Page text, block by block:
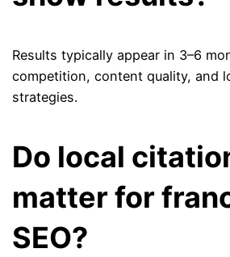
Results typically appear in 3–6
competition, content quality, and
strategies.
Do local
matter for
SEO?